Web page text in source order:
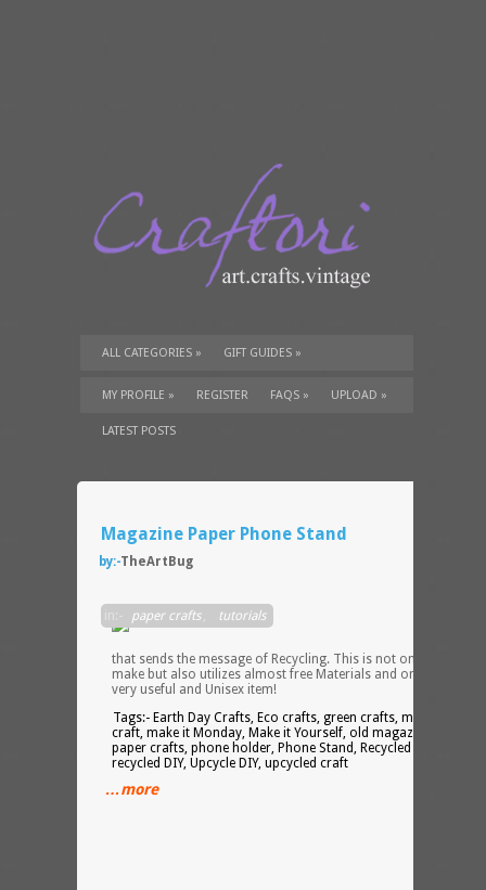
ALL CATEGORIES » GIFT GUIDES »
TUTORIALS» SUPPLIES»
MY PROFILE » REGISTER FAQS » UPLOAD »
LATEST POSTS
Magazine Paper Phone Stand
by:-TheArtBug
in:- paper crafts, tutorials
that sends the message of Recycling. This is not only Easy to
make but also utilizes almost free Materials and on the top of
very useful and Unisex item!
Tags:- Earth Day Crafts, Eco crafts, green crafts, magazine
craft, make it Monday, Make it Yourself, old magazine craft,
paper crafts, phone holder, Phone Stand, Recycled craft,
recycled DIY, Upcycle DIY, upcycled craft
…more